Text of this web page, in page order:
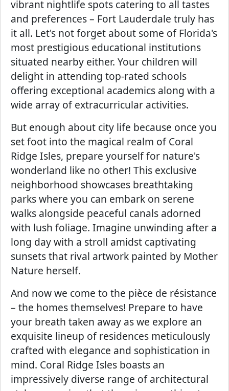
vibrant nightlife spots catering to all tastes
and preferences – Fort Lauderdale truly has
it all. Let's not forget about some of Florida's
most prestigious educational institutions
situated nearby either. Your children will
delight in attending top-rated schools
offering exceptional academics along with a
wide array of extracurricular activities.
But enough about city life because once you
set foot into the magical realm of Coral
Ridge Isles, prepare yourself for nature's
wonderland like no other! This exclusive
neighborhood showcases breathtaking
parks where you can embark on serene
walks alongside peaceful canals adorned
with lush foliage. Imagine unwinding after a
long day with a stroll amidst captivating
sunsets that rival artwork painted by Mother
Nature herself.
And now we come to the pièce de résistance
– the homes themselves! Prepare to have
your breath taken away as we explore an
exquisite lineup of residences meticulously
crafted with elegance and sophistication in
mind. Coral Ridge Isles boasts an
impressively diverse range of architectural